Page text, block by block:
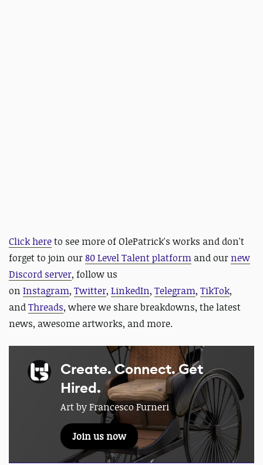
Click hereto see more of OlePatrick's works and don't
forget to join our80 Level Talent platform and our new
Discord server, follow us
on Instagram, Twitter, LinkedIn, Telegram, TikTok,
andThreads, where we share breakdowns, the latest
news, awesome artworks, and more.
Create. Connect. Get
Hired.
Art by Francesco Furneri
Join us now